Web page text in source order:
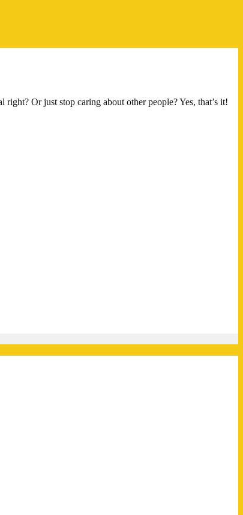
Or just stop caring about other people? Yes, that’s it!